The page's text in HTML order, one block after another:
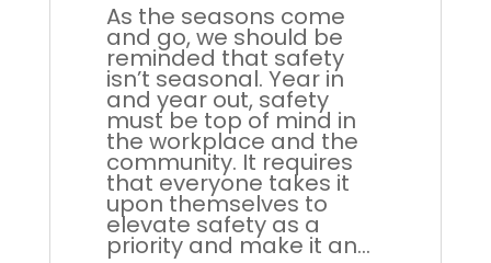
As the seasons come
and go, we should be
reminded that safety
isn’t seasonal. Year in
and year out, safety
must be top of mind in
the workplace and the
community. It requires
that everyone takes it
upon themselves to
elevate safety as a
priority and make it an...